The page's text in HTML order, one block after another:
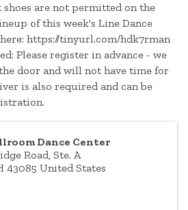
shoes are not permitted on the
of this week's Line Dance
https://tinyurl.com/hdk7rman
Please register in advance - we
door and will not have time for
is also required and can be
Dance Center
Road, Ste. A
43085 United States